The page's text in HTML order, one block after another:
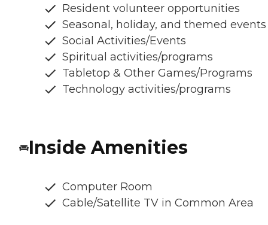
Resident volunteer opportunities
Seasonal, holiday, and themed events
Social Activities/Events
Spiritual activities/programs
Tabletop & Other Games/Programs
Technology activities/programs
Inside Amenities
Computer Room
Cable/Satellite TV in Common Area